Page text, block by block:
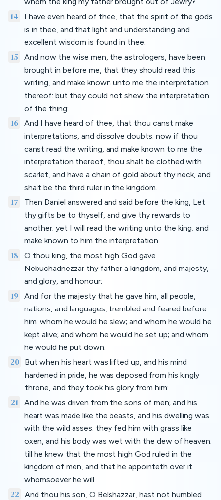
14
I have even heard of thee, that the spirit of the gods
is in thee, and that light and understanding and
excellent wisdom is found in thee.
15
And now the wise men, the astrologers, have been
brought in before me, that they should read this
writing, and make known unto me the interpretation
thereof: but they could not shew the interpretation
of the thing:
16
And I have heard of thee, that thou canst make
interpretations, and dissolve doubts: now if thou
canst read the writing, and make known to me the
interpretation thereof, thou shalt be clothed with
scarlet, and have a chain of gold about thy neck, and
shalt be the third ruler in the kingdom.
17
Then Daniel answered and said before the king, Let
thy gifts be to thyself, and give thy rewards to
another; yet I will read the writing unto the king, and
make known to him the interpretation.
18
O thou king, the most high God gave
Nebuchadnezzar thy father a kingdom, and majesty,
and glory, and honour:
19
And for the majesty that he gave him, all people,
nations, and languages, trembled and feared before
him: whom he would he slew; and whom he would he
kept alive; and whom he would he set up; and whom
he would he put down.
20
But when his heart was lifted up, and his mind
hardened in pride, he was deposed from his kingly
throne, and they took his glory from him:
21
And he was driven from the sons of men; and his
heart was made like the beasts, and his dwelling was
with the wild asses: they fed him with grass like
oxen, and his body was wet with the dew of heaven;
till he knew that the most high God ruled in the
kingdom of men, and that he appointeth over it
whomsoever he will.
22
And thou his son, O Belshazzar, hast not humbled